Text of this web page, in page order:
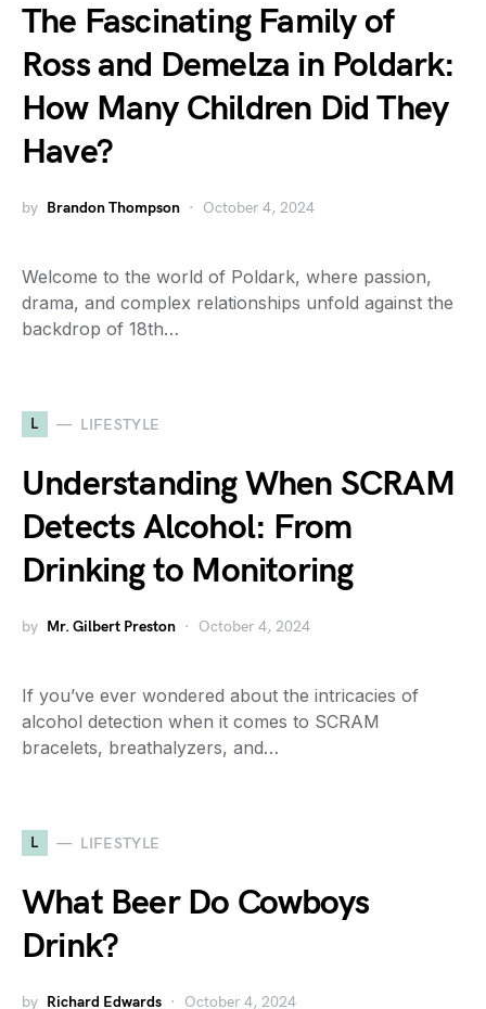
The Fascinating Family of
Ross and Demelza in Poldark:
How Many Children Did They
Have?
by Brandon Thompson October 4, 2024
Welcome to the world of Poldark, where passion,
drama, and complex relationships unfold against the
backdrop of 18th…
L LIFESTYLE
Understanding When SCRAM
Detects Alcohol: From
Drinking to Monitoring
by Mr. Gilbert Preston October 4, 2024
If you’ve ever wondered about the intricacies of
alcohol detection when it comes to SCRAM
bracelets, breathalyzers, and…
L LIFESTYLE
What Beer Do Cowboys
Drink?
by Richard Edwards October 4, 2024